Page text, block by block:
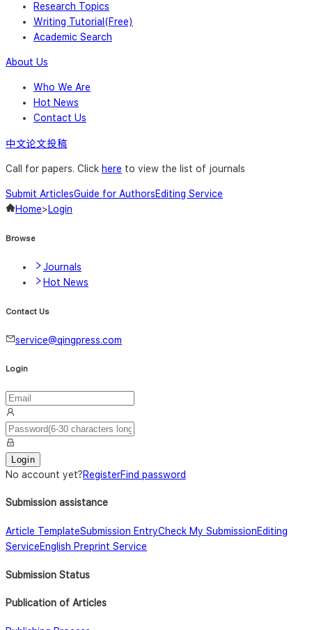
Research Topics
Writing Tutorial(Free)
Academic Search
About Us
Who We Are
Hot News
Contact Us
中文论文投稿
Call for papers. Click here to view the list of journals
Submit ArticlesGuide for AuthorsEditing Service
Home>Login
Browse
Journals
Hot News
Contact Us
service@qingpress.com
Login
Login
No account yet?RegisterFind password
Submission assistance
Article TemplateSubmission EntryCheck My SubmissionEditing
ServiceEnglish Preprint Service
Submission Status
Publication of Articles